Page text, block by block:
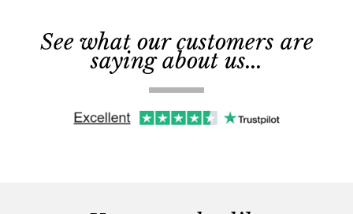
See what our customers are
saying about us...